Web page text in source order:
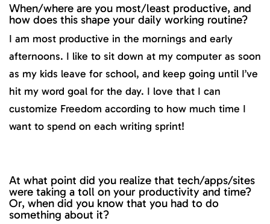
When/where are you most/least productive, and
how does this shape your daily working routine?
I am most productive in the mornings and early
afternoons. I like to sit down at my computer as soon
as my kids leave for school, and keep going until I’ve
hit my word goal for the day. I love that I can
customize Freedom according to how much time I
want to spend on each writing sprint!
At what point did you realize that tech/apps/sites
were taking a toll on your productivity and time?
Or, when did you know that you had to do
something about it?